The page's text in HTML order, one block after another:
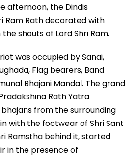
afternoon, the Dindis
Ram Rath decorated with
shouts of Lord Shri Ram.
was occupied by Sanai,
Flag bearers, Band
Bhajani Mandal. The grand
Rath Yatra
from the surrounding
with the footwear of Shri Sant
Ramstha behind it, started
in the presence of